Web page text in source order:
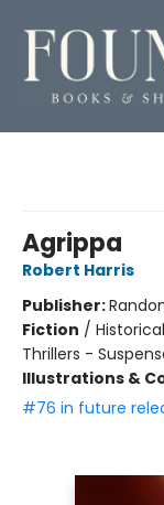
Agrippa
Robert Harris
Publisher:
Fiction /
Thrillers -
Illustrations &
#76 in future